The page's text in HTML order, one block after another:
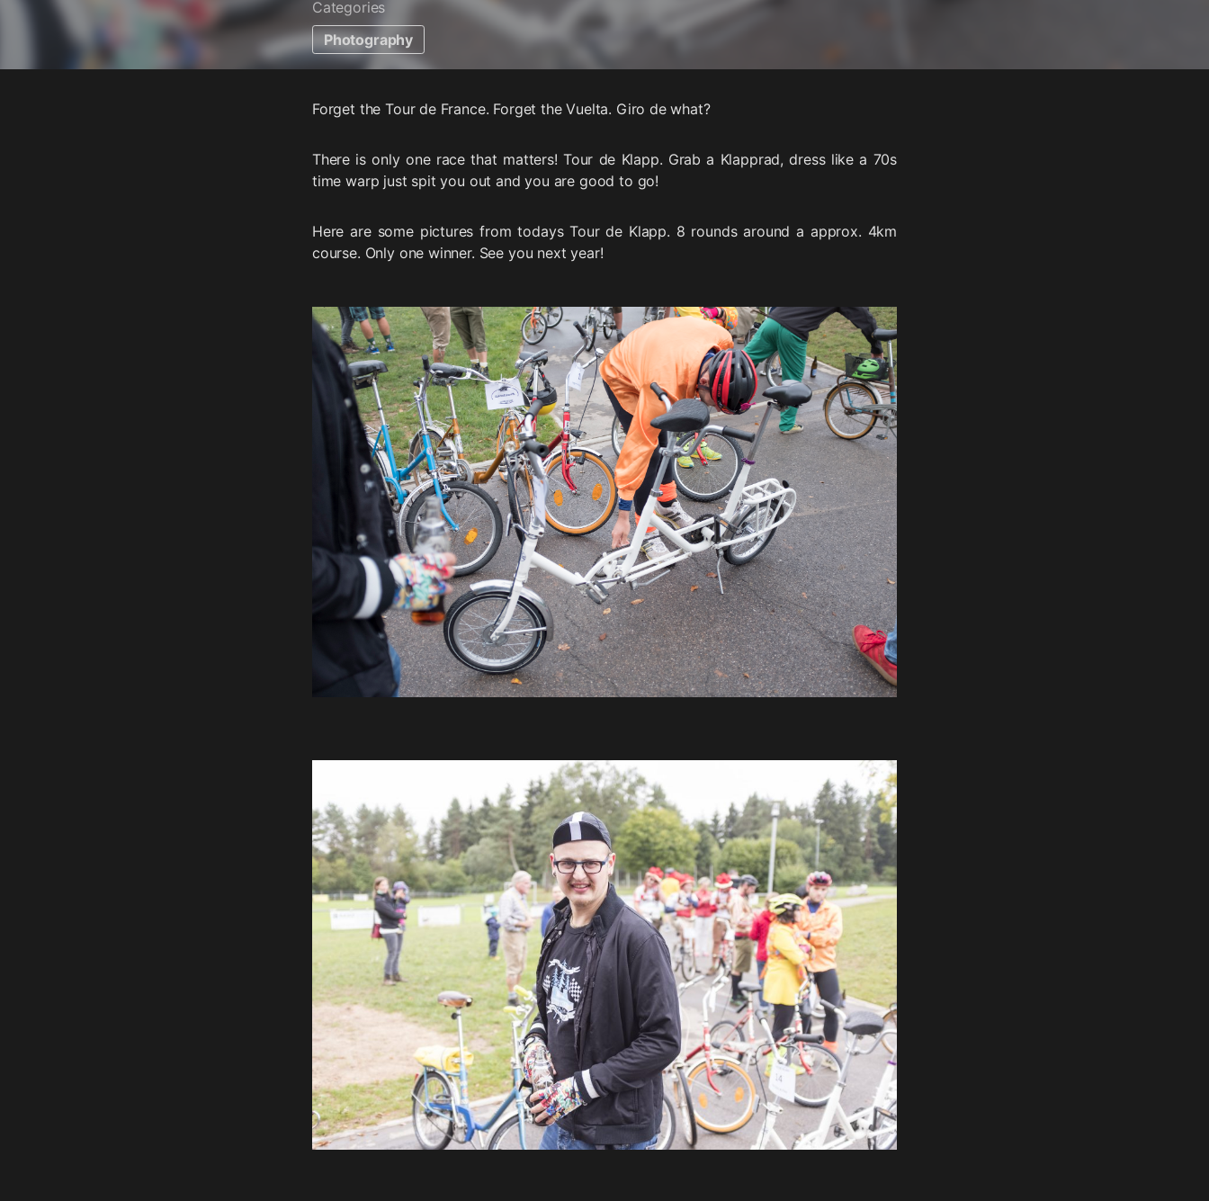
Categories
Photography
Forget the Tour de France. Forget the Vuelta. Giro de what?
There is only one race that matters! Tour de Klapp. Grab a Klapprad, dress like a 70s
time warp just spit you out and you are good to go!
Here are some pictures from todays Tour de Klapp. 8 rounds around a approx. 4km
course. Only one winner. See you next year!